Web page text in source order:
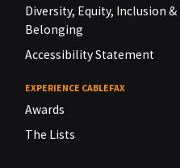
Diversity, Equity, Inclusion &
Belonging
Accessibility Statement
EXPERIENCE CABLEFAX
Awards
The Lists